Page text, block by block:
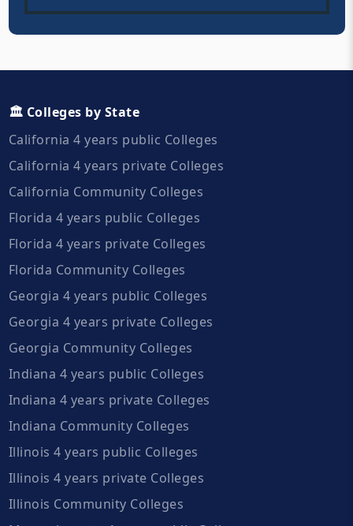
🏛️ Colleges by State
California 4 years public Colleges
California 4 years private Colleges
California Community Colleges
Florida 4 years public Colleges
Florida 4 years private Colleges
Florida Community Colleges
Georgia 4 years public Colleges
Georgia 4 years private Colleges
Georgia Community Colleges
Indiana 4 years public Colleges
Indiana 4 years private Colleges
Indiana Community Colleges
Illinois 4 years public Colleges
Illinois 4 years private Colleges
Illinois Community Colleges